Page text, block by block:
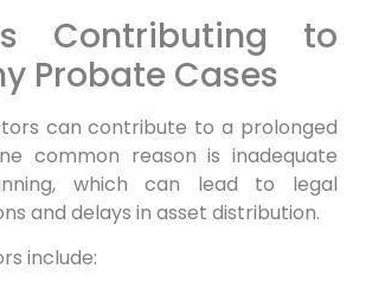
Contributing to
Probate Cases
can contribute to a prolonged
common reason is inadequate
which can lead to legal
and delays in asset distribution.
include: